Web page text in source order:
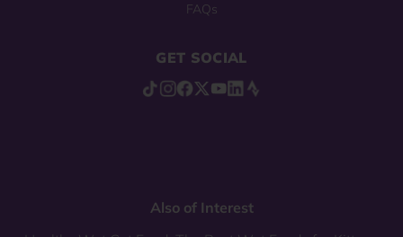
FAQs
GET SOCIAL
Also of Interest